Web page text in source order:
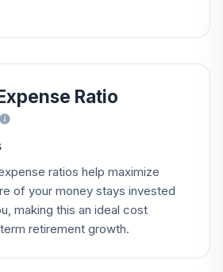
Ratio
ratios help maximize
of your money stays invested
making this an ideal cost
retirement growth.